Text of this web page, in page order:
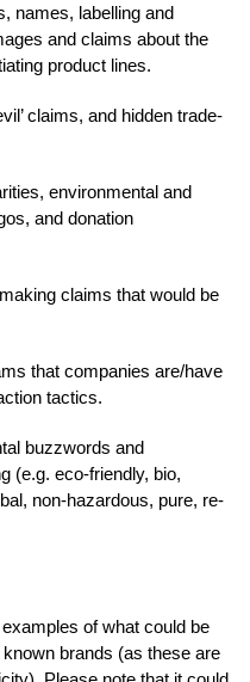
names, labelling and
and claims about the
product lines.
claims, and hidden trade-
environmental and
and donation
claims that would be
that companies are/have
tactics.
buzzwords and
(e.g. eco-friendly, bio,
non-hazardous, pure, re-
of what could be
brands (as these are